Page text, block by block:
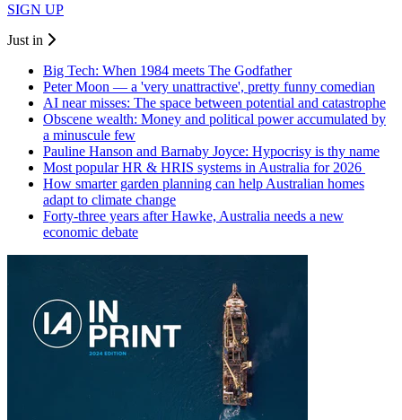
SIGN UP
Just in
Big Tech: When 1984 meets The Godfather
Peter Moon — a 'very unattractive', pretty funny comedian
AI near misses: The space between potential and catastrophe
Obscene wealth: Money and political power accumulated by
a minuscule few
Pauline Hanson and Barnaby Joyce: Hypocrisy is thy name
Most popular HR & HRIS systems in Australia for 2026
How smarter garden planning can help Australian homes
adapt to climate change
Forty-three years after Hawke, Australia needs a new
economic debate